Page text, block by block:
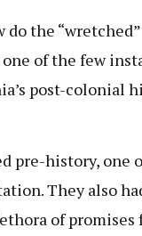
the
of the few
post-colonial
pre-history, one
They also
of